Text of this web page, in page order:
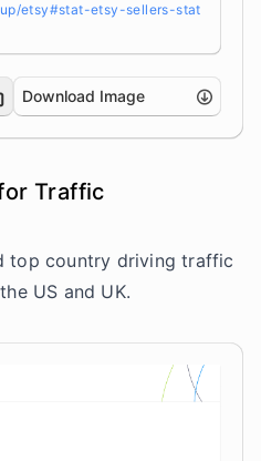
etsy#stat-etsy-sellers-stat
Download Image
Traffic
top country driving traffic
US and UK.